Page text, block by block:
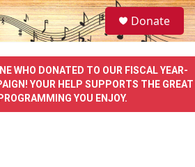
S
e
a
e
Donate
WHO DONATED TO OUR FISCAL YEAR-
YOUR HELP SUPPORTS THE GREAT
YOU ENJOY.